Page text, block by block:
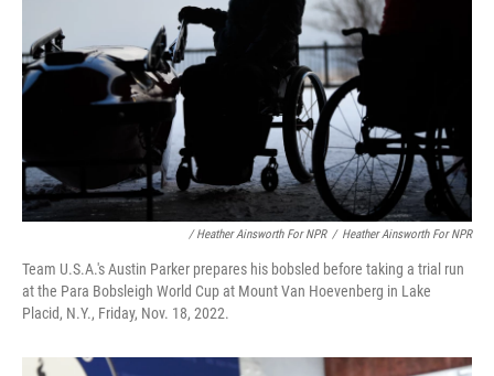
/ Heather Ainsworth For NPR / Heather Ainsworth For NPR
Team U.S.A.'s Austin Parker prepares his bobsled before taking a trial run
at the Para Bobsleigh World Cup at Mount Van Hoevenberg in Lake
Placid, N.Y., Friday, Nov. 18, 2022.